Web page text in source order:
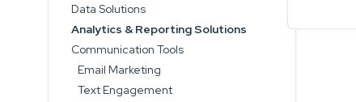
Data Solutions
Analytics & Reporting Solutions
Communication Tools
Email Marketing
Text Engagement